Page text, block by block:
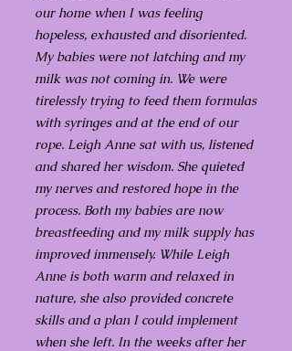
our home when I was feeling
hopeless, exhausted and disoriented.
My babies were not latching and my
milk was not coming in. We were
tirelessly trying to feed them formulas
with syringes and at the end of our
rope. Leigh Anne sat with us, listened
and shared her wisdom. She quieted
my nerves and restored hope in the
process. Both my babies are now
breastfeeding and my milk supply has
improved immensely. While Leigh
Anne is both warm and relaxed in
nature, she also provided concrete
skills and a plan I could implement
when she left. In the weeks after her